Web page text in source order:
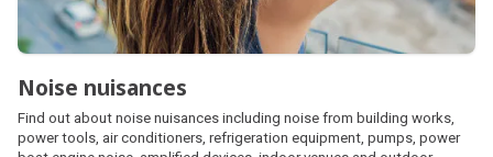
Noise nuisances
Find out about noise nuisances including noise from building works,
power tools, air conditioners, refrigeration equipment, pumps, power